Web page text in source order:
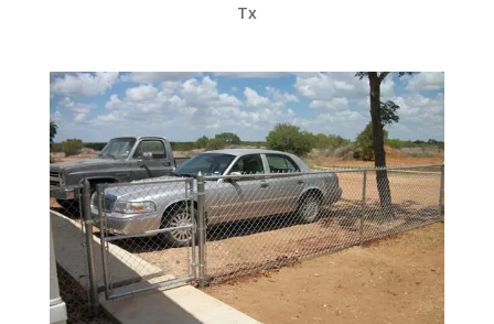
Tx